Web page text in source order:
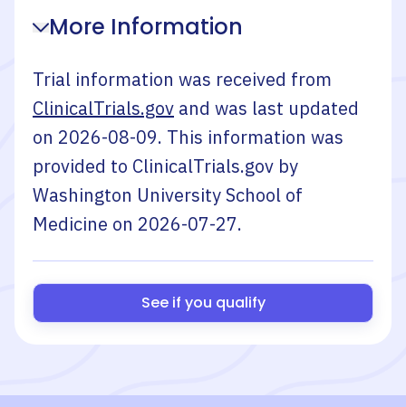
More Information
Trial information was received from
ClinicalTrials.gov and was last updated
on 2026-08-09. This information was
provided to ClinicalTrials.gov by
Washington University School of
Medicine on 2026-07-27.
See if you qualify